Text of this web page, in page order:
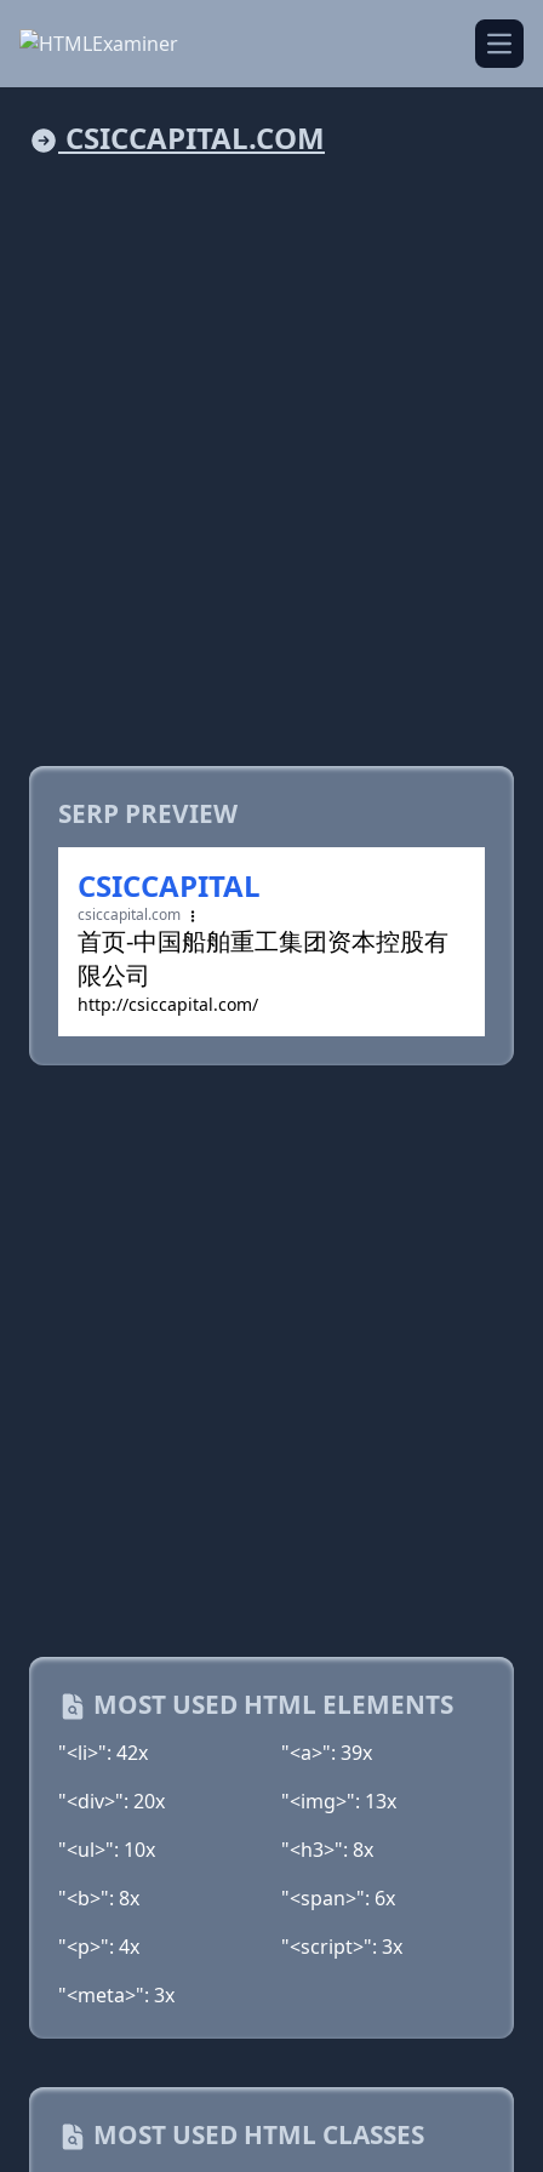
CSICCAPITAL.COM
SERP PREVIEW
CSICCAPITAL
csiccapital.com
首页-中国船舶重工集团资本控股有
限公司
http://csiccapital.com/
MOST USED HTML ELEMENTS
"<li>": 42x
"<a>": 39x
"<div>": 20x
"<img>": 13x
"<ul>": 10x
"<h3>": 8x
"<b>": 8x
"<span>": 6x
"<p>": 4x
"<script>": 3x
"<meta>": 3x
MOST USED HTML CLASSES